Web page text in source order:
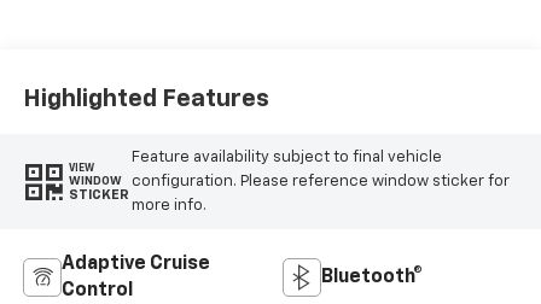
Highlighted Features
VIEW
WINDOW
STICKER
Feature availability subject to final vehicle
configuration. Please reference window sticker for
more info.
Adaptive Cruise
Control
Bluetooth®